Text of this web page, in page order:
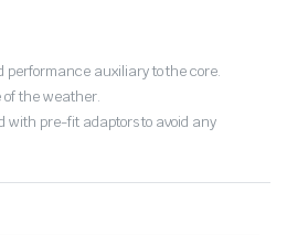
performance auxiliary to the core.
the weather.
with pre-fit adaptors to avoid any